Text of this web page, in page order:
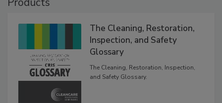
The Cleaning, Restoration,
Inspection, and Safety
Glossary
The Cleaning, Restoration, Inspection,